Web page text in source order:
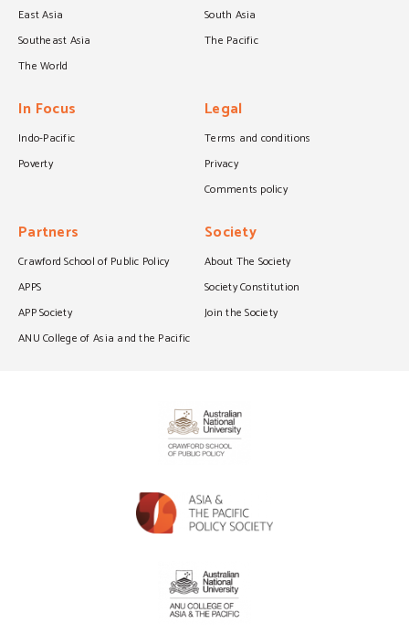
East Asia
South Asia
Southeast Asia
The Pacific
The World
In Focus
Indo-Pacific
Poverty
Legal
Terms and conditions
Privacy
Comments policy
Partners
Crawford School of Public Policy
APPS
APP Society
ANU College of Asia and the Pacific
Society
About The Society
Society Constitution
Join the Society